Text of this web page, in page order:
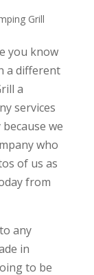
Grill
you know
a different
a
services
we
who
of us as
from
any
in
to be